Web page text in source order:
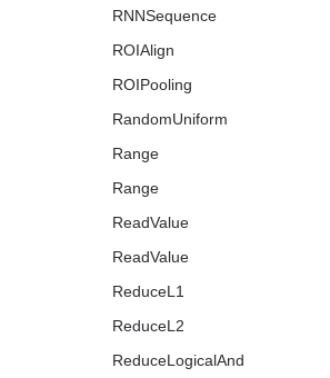
RNNSequence
ROIAlign
ROIPooling
RandomUniform
Range
Range
ReadValue
ReadValue
ReduceL1
ReduceL2
ReduceLogicalAnd